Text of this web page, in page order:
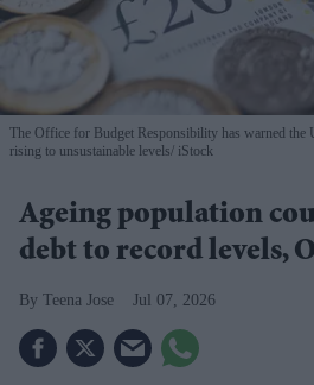
The Office for Budget Responsibility has warned the
rising to unsustainable levels iStock
Ageing population
debt to record levels,
Teena Jose Jul 07, 2026